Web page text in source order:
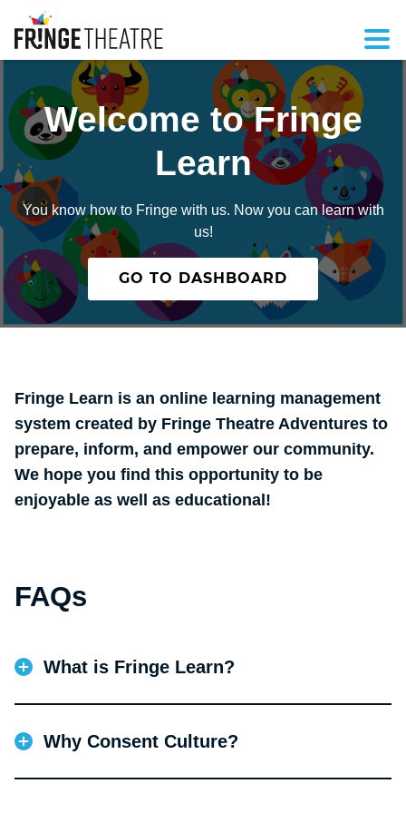
Welcome to Fringe
Learn
You know how to Fringe with us. Now you can learn with
us!
GO TO DASHBOARD
Fringe Learn is an online learning management
system created by Fringe Theatre Adventures to
prepare, inform, and empower our community.
We hope you find this opportunity to be
enjoyable as well as educational!
FAQs
What is Fringe Learn?
learning management platform to support our
Why Consent Culture?